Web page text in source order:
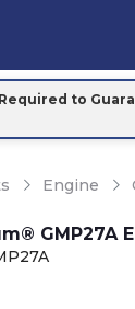
to
Engine
GMP27A